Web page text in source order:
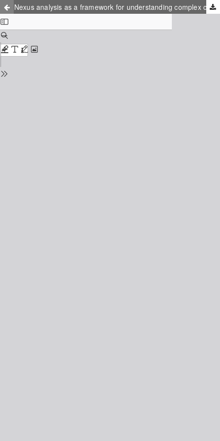
Nexus analysis as a framework for understanding complex connections inherent in teacher education program literacy practices